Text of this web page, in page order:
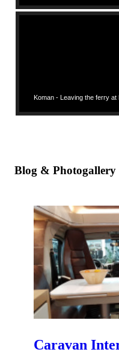
Koman - Leaving the ferry at
Blog & Photogallery
Caravan